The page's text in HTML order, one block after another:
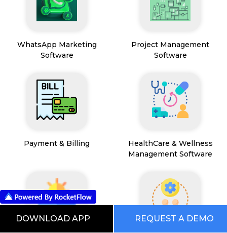
WhatsApp Marketing
Software
Project Management
Software
Payment & Billing
HealthCare & Wellness
Management Software
DOWNLOAD APP REQUEST A DEMO